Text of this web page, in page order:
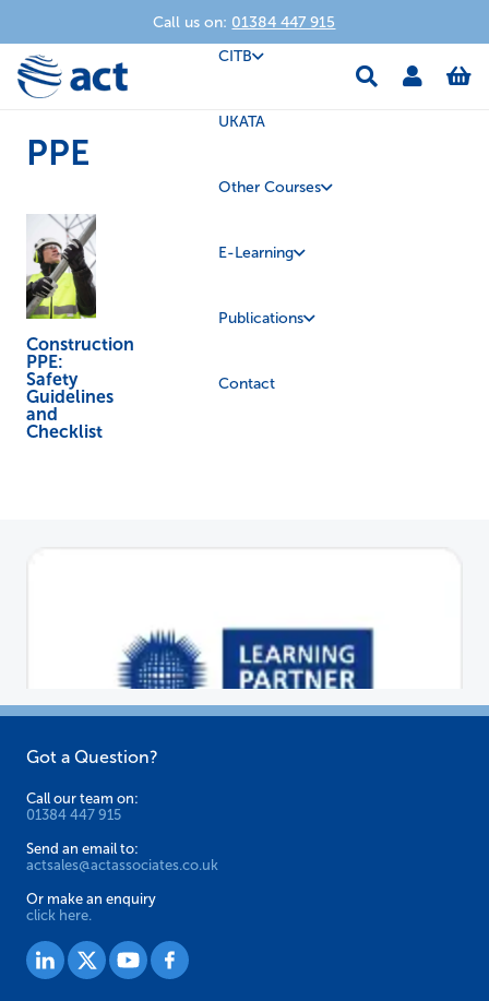
Call us on: 01384 447 915
CITB
UKATA
Other Courses
E-Learning
Publications
Contact
PPE
Construction
PPE:
Safety
Guidelines
and
Checklist
Got a Question?
Call our team on:
01384 447 915
Send an email to:
actsales@actassociates.co.uk
Or make an enquiry
click here.